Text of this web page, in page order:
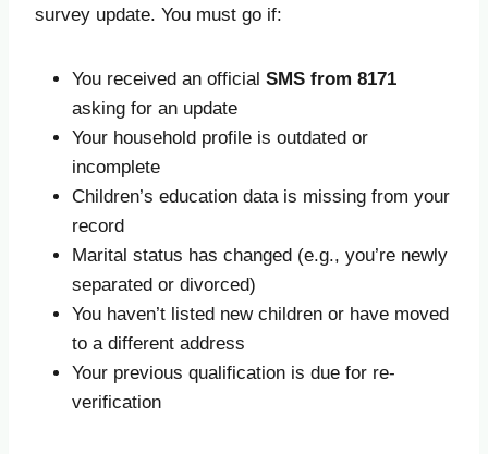
survey update. You must go if:
You received an official SMS from 8171
asking for an update
Your household profile is outdated or
incomplete
Children’s education data is missing from your
record
Marital status has changed (e.g., you’re newly
separated or divorced)
You haven’t listed new children or have moved
to a different address
Your previous qualification is due for re-
verification